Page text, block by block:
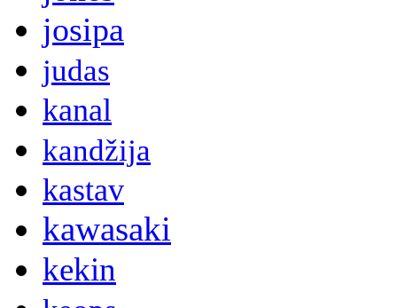
josipa
judas
kanal
kandžija
kastav
kawasaki
kekin